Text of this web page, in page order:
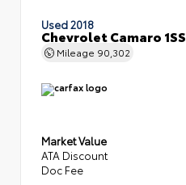
Used 2018
Chevrolet Camaro 1SS
Mileage 90,302
Market Value
ATA Discount
Doc Fee